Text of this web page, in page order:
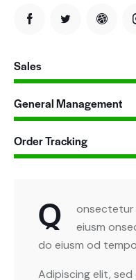
Sales
General Management
Order Tracking
Q
onsectetur
eiusm
do eiusm od
Adipiscing elit,